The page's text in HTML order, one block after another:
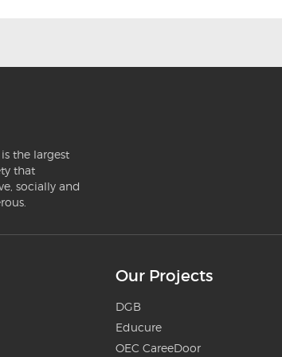
the largest
that
socially and
Our Projects
DGB
Educure
OEC CareeDoor